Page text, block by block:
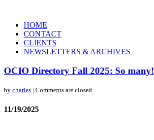
HOME
CONTACT
CLIENTS
NEWSLETTERS & ARCHIVES
OCIO Directory Fall 2025: So many!
by charles | Comments are closed
11/19/2025